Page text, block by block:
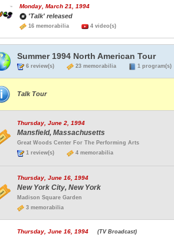
Monday, March 21, 1994
'Talk' released
16 memorabilia 4 video(s)
Summer 1994 North American Tour
6 review(s) 23 memorabilia 1 program(s)
Talk Tour
Thursday, June 2, 1994
Mansfield, Massachusetts
Great Woods Center For The Performing Arts
1 review(s)
4 memorabilia
Thursday, June 16, 1994
New York City, New York
Madison Square Garden
3 memorabilia
Thursday, June 16, 1994 (TV Broadcast)